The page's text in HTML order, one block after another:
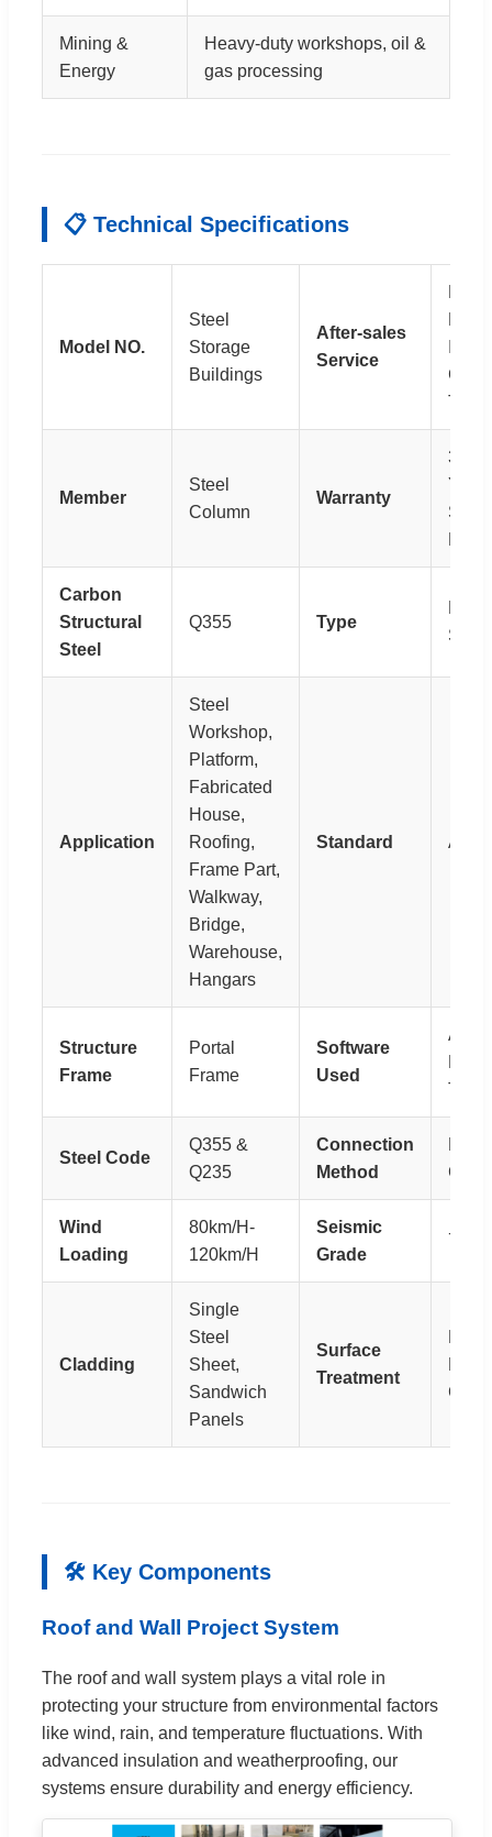
Mining &
Energy
Heavy-duty workshops, oil &
gas processing
📋 Technical Specifications
Model NO.
Steel
Storage
Buildings
After-sales
Service
Member
Steel
Column
Warranty
30-50
Years
Carbon
Structural
Steel
Q355 Type
Steel
Application
Steel
Workshop,
Platform,
Fabricated
House,
Roofing,
Frame Part,
Walkway,
Bridge,
Warehouse,
Hangars
Standard
Structure
Frame
Portal
Frame
Software
Used
Auto
Tekla
Steel Code
Q355 &
Q235
Connection
Method
Wind
Loading
80km/H-
120km/H
Seismic
Grade
7
Cladding
Single
Steel
Sheet,
Sandwich
Panels
Surface
Treatment
🛠 Key Components
Roof and Wall Project System
The roof and wall system plays a vital role in
protecting your structure from environmental factors
like wind, rain, and temperature fluctuations. With
advanced insulation and weatherproofing, our
systems ensure durability and energy efficiency.